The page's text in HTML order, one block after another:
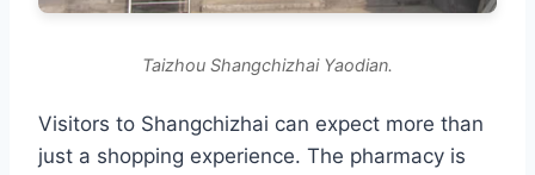
Taizhou Shangchizhai Yaodian.
Visitors to Shangchizhai can expect more than
just a shopping experience. The pharmacy is